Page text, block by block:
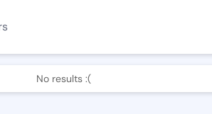
No results :(